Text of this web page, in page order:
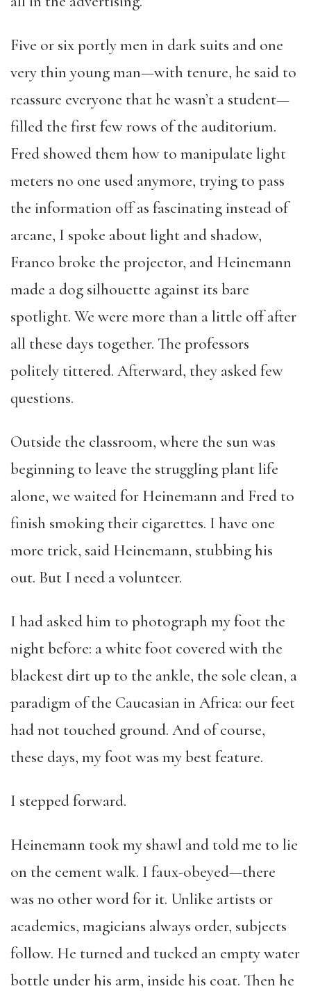
Five or six portly men in dark suits and one
very thin young man—with tenure, he said to
reassure everyone that he wasn’t a student—
filled the first few rows of the auditorium.
Fred showed them how to manipulate light
meters no one used anymore, trying to pass
the information off as fascinating instead of
arcane, I spoke about light and shadow,
Franco broke the projector, and Heinemann
made a dog silhouette against its bare
spotlight. We were more than a little off after
all these days together. The professors
politely tittered. Afterward, they asked few
questions.
Outside the classroom, where the sun was
beginning to leave the struggling plant life
alone, we waited for Heinemann and Fred to
finish smoking their cigarettes. I have one
more trick, said Heinemann, stubbing his
out. But I need a volunteer.
I had asked him to photograph my foot the
night before: a white foot covered with the
blackest dirt up to the ankle, the sole clean, a
paradigm of the Caucasian in Africa: our feet
had not touched ground. And of course,
these days, my foot was my best feature.
I stepped forward.
Heinemann took my shawl and told me to lie
on the cement walk. I faux-obeyed—there
was no other word for it. Unlike artists or
academics, magicians always order, subjects
follow. He turned and tucked an empty water
bottle under his arm, inside his coat. Then he